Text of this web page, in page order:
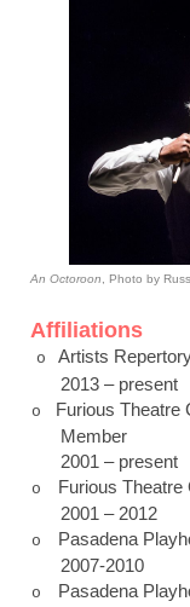
An Octoroon, Photo by
Affiliations
o
Artists
2013 – present
o
Furious Theatre
Member
2001 – present
o
Furious
2001 – 2012
o Pasadena
2007-2010
o Pasadena